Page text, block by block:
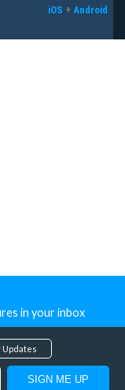
iOS + Android
in your inbox